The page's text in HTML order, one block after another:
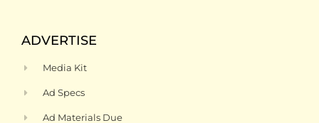
ADVERTISE
Media Kit
Ad Specs
Ad Materials Due